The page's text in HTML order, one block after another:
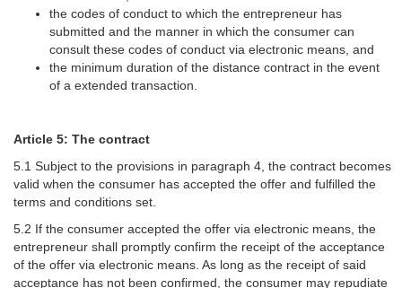
the codes of conduct to which the entrepreneur has
submitted and the manner in which the consumer can
consult these codes of conduct via electronic means, and
the minimum duration of the distance contract in the event
of a extended transaction.
Article 5: The contract
5.1 Subject to the provisions in paragraph 4, the contract becomes
valid when the consumer has accepted the offer and fulfilled the
terms and conditions set.
5.2 If the consumer accepted the offer via electronic means, the
entrepreneur shall promptly confirm the receipt of the acceptance
of the offer via electronic means. As long as the receipt of said
acceptance has not been confirmed, the consumer may repudiate